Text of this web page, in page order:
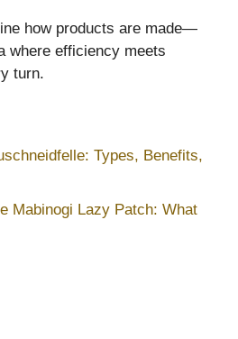
how products are made—
where efficiency meets
turn.
Types, Benefits,
Mabinogi Lazy Patch: What